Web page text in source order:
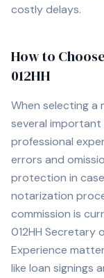
costly delays.
How to
012HH
When selecting a
several
professional
errors and
protection in
notarization
commission is
012HH Secretary
Experience
like loan signings